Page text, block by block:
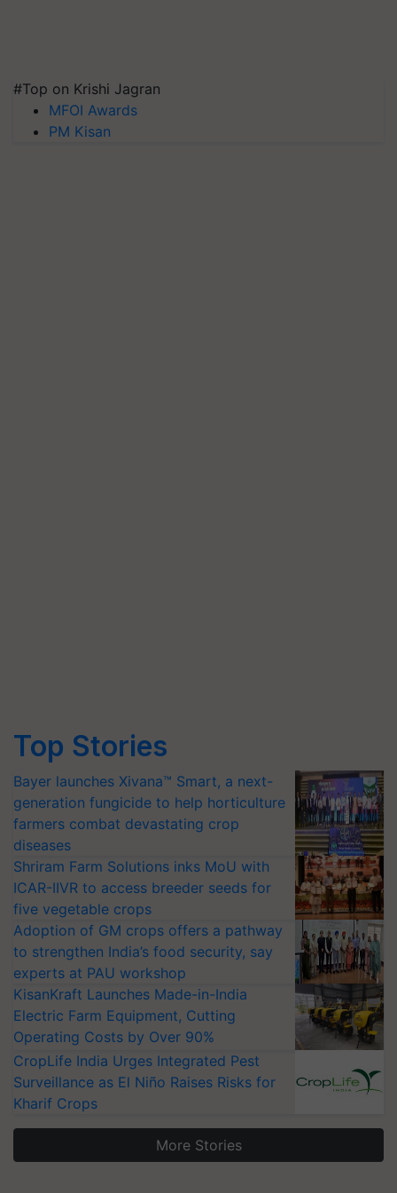
#Top on Krishi Jagran
MFOI Awards
PM Kisan
Top Stories
Bayer launches Xivana™ Smart, a next-
generation fungicide to help horticulture
farmers combat devastating crop
diseases
Shriram Farm Solutions inks MoU with
ICAR-IIVR to access breeder seeds for
five vegetable crops
Adoption of GM crops offers a pathway
to strengthen India’s food security, say
experts at PAU workshop
KisanKraft Launches Made-in-India
Electric Farm Equipment, Cutting
Operating Costs by Over 90%
CropLife India Urges Integrated Pest
Surveillance as El Niño Raises Risks for
Kharif Crops
More Stories